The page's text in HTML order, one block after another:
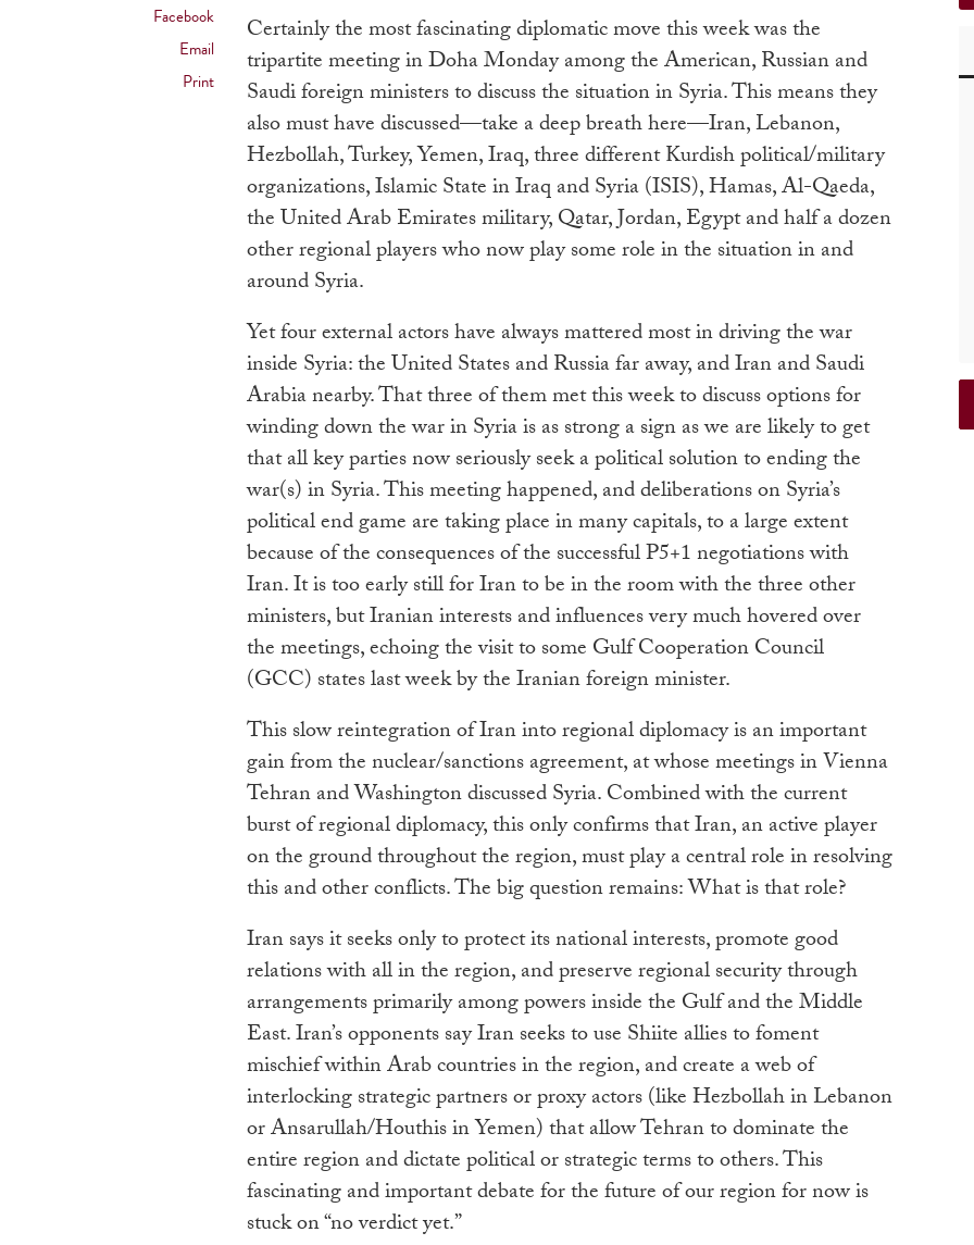
Facebook
Email
Print
Certainly the most fascinating diplomatic move this week was the
tripartite meeting in Doha Monday among the American, Russian and
Saudi foreign ministers to discuss the situation in Syria. This means they
also must have discussed—take a deep breath here—Iran, Lebanon,
Hezbollah, Turkey, Yemen, Iraq, three different Kurdish political/military
organizations, Islamic State in Iraq and Syria (ISIS), Hamas, Al-Qaeda,
the United Arab Emirates military, Qatar, Jordan, Egypt and half a dozen
other regional players who now play some role in the situation in and
around Syria.
Yet four external actors have always mattered most in driving the war
inside Syria: the United States and Russia far away, and Iran and Saudi
Arabia nearby. That three of them met this week to discuss options for
winding down the war in Syria is as strong a sign as we are likely to get
that all key parties now seriously seek a political solution to ending the
war(s) in Syria. This meeting happened, and deliberations on Syria’s
political end game are taking place in many capitals, to a large extent
because of the consequences of the successful P5+1 negotiations with
Iran. It is too early still for Iran to be in the room with the three other
ministers, but Iranian interests and influences very much hovered over
the meetings, echoing the visit to some Gulf Cooperation Council
(GCC) states last week by the Iranian foreign minister.
This slow reintegration of Iran into regional diplomacy is an important
gain from the nuclear/sanctions agreement, at whose meetings in Vienna
Tehran and Washington discussed Syria. Combined with the current
burst of regional diplomacy, this only confirms that Iran, an active player
on the ground throughout the region, must play a central role in resolving
this and other conflicts. The big question remains: What is that role?
Iran says it seeks only to protect its national interests, promote good
relations with all in the region, and preserve regional security through
arrangements primarily among powers inside the Gulf and the Middle
East. Iran’s opponents say Iran seeks to use Shiite allies to foment
mischief within Arab countries in the region, and create a web of
interlocking strategic partners or proxy actors (like Hezbollah in Lebanon
or Ansarullah/Houthis in Yemen) that allow Tehran to dominate the
entire region and dictate political or strategic terms to others. This
fascinating and important debate for the future of our region for now is
stuck on “no verdict yet.”